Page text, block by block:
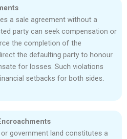
a sale agreement without a
party can seek compensation or
the completion of the
the defaulting party to honour
for losses. Such violations
setbacks for both sides.
government land constitutes a